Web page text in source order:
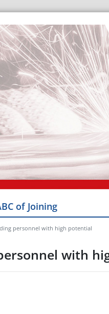
of Joining
personnel with high potential
with